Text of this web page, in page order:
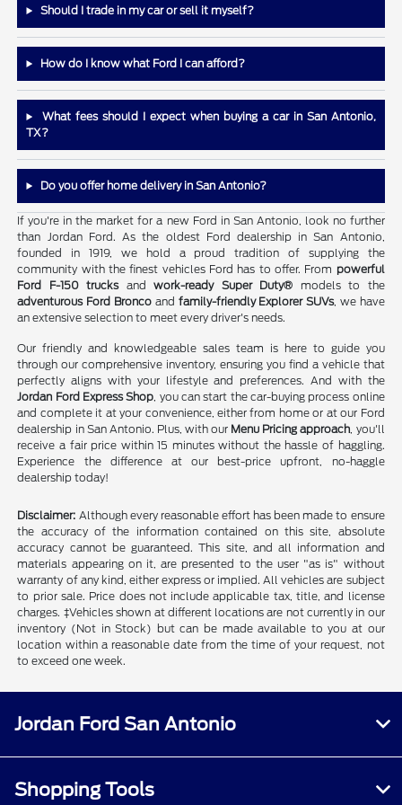
Should I trade in my car or sell it myself?
How do I know what Ford I can afford?
What fees should I expect when buying a car in San Antonio,
TX?
Do you offer home delivery in San Antonio?
If you're in the market for a new Ford in San Antonio, look no further
than Jordan Ford. As the oldest Ford dealership in San Antonio,
founded in 1919, we hold a proud tradition of supplying the
community with the finest vehicles Ford has to offer. From powerful
Ford F-150 trucksandwork-ready Super Duty® models to the
adventurous Ford Bronco and family-friendly Explorer SUVs, we have
an extensive selection to meet every driver's needs.
Our friendly and knowledgeable sales team is here to guide you
through our comprehensive inventory, ensuring you find a vehicle that
perfectly aligns with your lifestyle and preferences. And with the
Jordan Ford Express Shop , you can start the car-buying process online
and complete it at your convenience, either from home or at our Ford
dealership in San Antonio. Plus, with our Menu Pricing approach , you'll
receive a fair price within 15 minutes without the hassle of haggling.
Experience the difference at our best-price upfront, no-haggle
dealership today!
Disclaimer: Although every reasonable effort has been made to ensure
the accuracy of the information contained on this site, absolute
accuracy cannot be guaranteed. This site, and all information and
materials appearing on it, are presented to the user "as is" without
warranty of any kind, either express or implied. All vehicles are subject
to prior sale. Price does not include applicable tax, title, and license
charges. ‡Vehicles shown at different locations are not currently in our
inventory (Not in Stock) but can be made available to you at our
location within a reasonable date from the time of your request, not
to exceed one week.
Jordan Ford San Antonio
Shopping Tools